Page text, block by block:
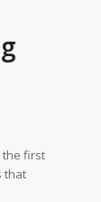
the first
that